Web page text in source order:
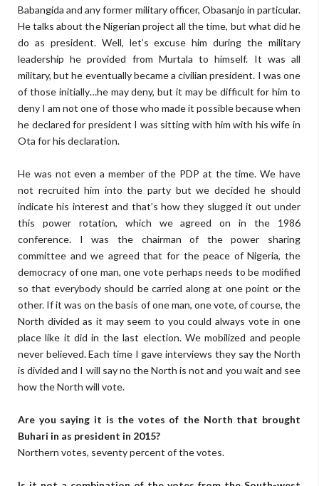
Babangida and any former military officer, Obasanjo in particular.
He talks about the Nigerian project all the time, but what did he
do as president. Well, let’s excuse him during the military
leadership he provided from Murtala to himself. It was all
military, but he eventually became a civilian president. I was one
of those initially…he may deny, but it may be difficult for him to
deny I am not one of those who made it possible because when
he declared for president I was sitting with him with his wife in
Ota for his declaration.
He was not even a member of the PDP at the time. We have
not recruited him into the party but we decided he should
indicate his interest and that’s how they slugged it out under
this power rotation, which we agreed on in the 1986
conference. I was the chairman of the power sharing
committee and we agreed that for the peace of Nigeria, the
democracy of one man, one vote perhaps needs to be modified
so that everybody should be carried along at one point or the
other. If it was on the basis of one man, one vote, of course, the
North divided as it may seem to you could always vote in one
place like it did in the last election. We mobilized and people
never believed. Each time I gave interviews they say the North
is divided and I will say no the North is not and you wait and see
how the North will vote.
Are you saying it is the votes of the North that brought
Buhari in as president in 2015?
Northern votes, seventy percent of the votes.